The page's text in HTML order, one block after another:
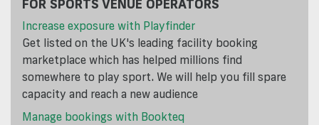
FOR SPORTS VENUE OPERATORS
Increase exposure with Playfinder
Get listed on the UK's leading facility booking
marketplace which has helped millions find
somewhere to play sport. We will help you fill spare
capacity and reach a new audience
Manage bookings with Bookteq